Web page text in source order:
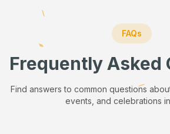
FAQs
Frequently Asked
Find answers to common questions
events, and celebrations in